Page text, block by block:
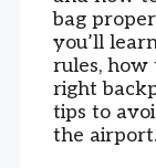
bag
you’ll
rules, how
right
tips to
the airport.